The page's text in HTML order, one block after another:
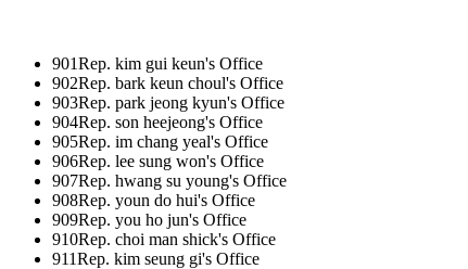
901Rep. kim gui keun's Office
902Rep. bark keun choul's Office
903Rep. park jeong kyun's Office
904Rep. son heejeong's Office
905Rep. im chang yeal's Office
906Rep. lee sung won's Office
907Rep. hwang su young's Office
908Rep. youn do hui's Office
909Rep. you ho jun's Office
910Rep. choi man shick's Office
911Rep. kim seung gi's Office